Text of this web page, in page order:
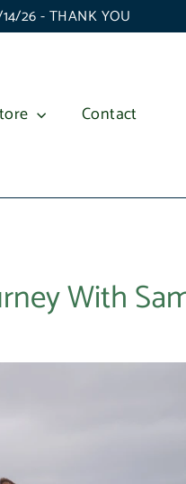
26 - THANK YOU
Contact
With